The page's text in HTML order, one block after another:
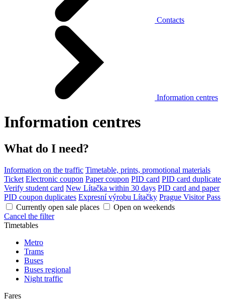
Contacts
Information centres
Information centres
What do I need?
Information on the traffic Timetable, prints, promotional materials
Ticket Electronic coupon Paper coupon PID card PID card duplicate
Verify student card New Lítačka within 30 days PID card and paper
PID coupon duplicates Expresní výrobu Lítačky Prague Visitor Pass
Currently open sale places
Open on weekends
Cancel the filter
Timetables
Metro
Trams
Buses
Buses regional
Night traffic
Fares